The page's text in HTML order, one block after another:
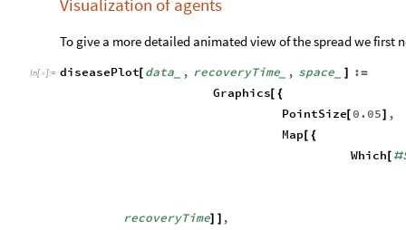
Visualization of agents
To give a more detailed animated view of the spread we
In[ ]:= diseasePlot[ data_ , recoveryTime_ , space_ :=
Graphics[ {
PointSize[ 0.05]
,
Map
{
Which[ #
recoveryTime]
,